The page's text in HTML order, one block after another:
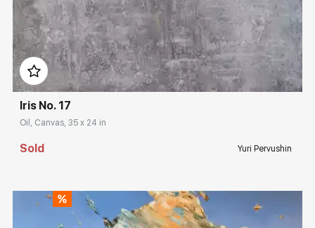
Домен: rakovgallery.com
Iris No. 17
Oil, Canvas, 35 x 24 in
Sold Yuri Pervushin